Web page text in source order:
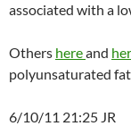
associated with a
Others hereand
polyunsaturated
6/10/11 21:25 JR